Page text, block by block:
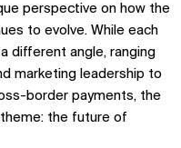
perspective on how the
to evolve. While each
different angle, ranging
marketing leadership to
border payments, the
the future of